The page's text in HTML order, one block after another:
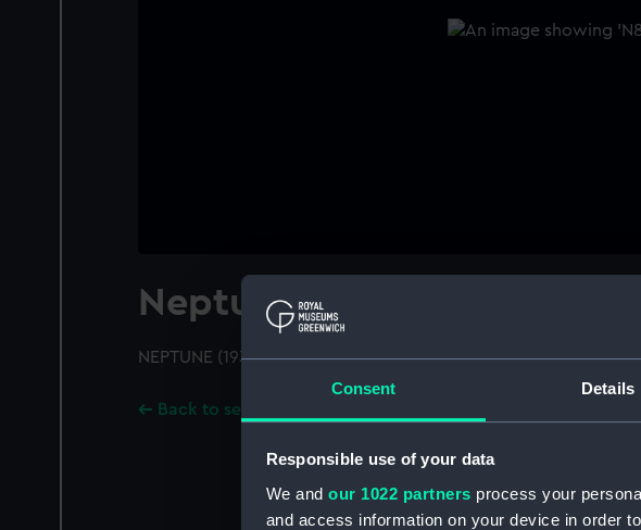
Consent Details
Responsible use of your data
We and our 1022 partners process your
and access information on your device in order
Neptune (1933)
NEPTUNE (1933); A port just off bow view
Back to search results